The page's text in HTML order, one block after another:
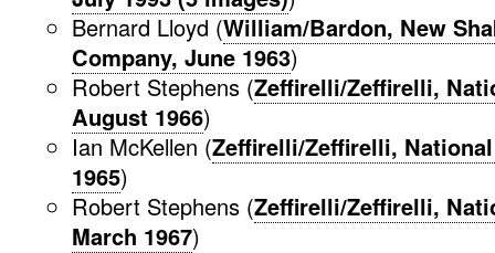
Bernard Lloyd (William/Bardon, New
Company, June 1963)
Robert Stephens (Zeffirelli/Zeffirelli,
August 1966)
Ian McKellen (Zeffirelli/Zeffirelli,
1965)
Robert Stephens (Zeffirelli/Zeffirelli,
March 1967)